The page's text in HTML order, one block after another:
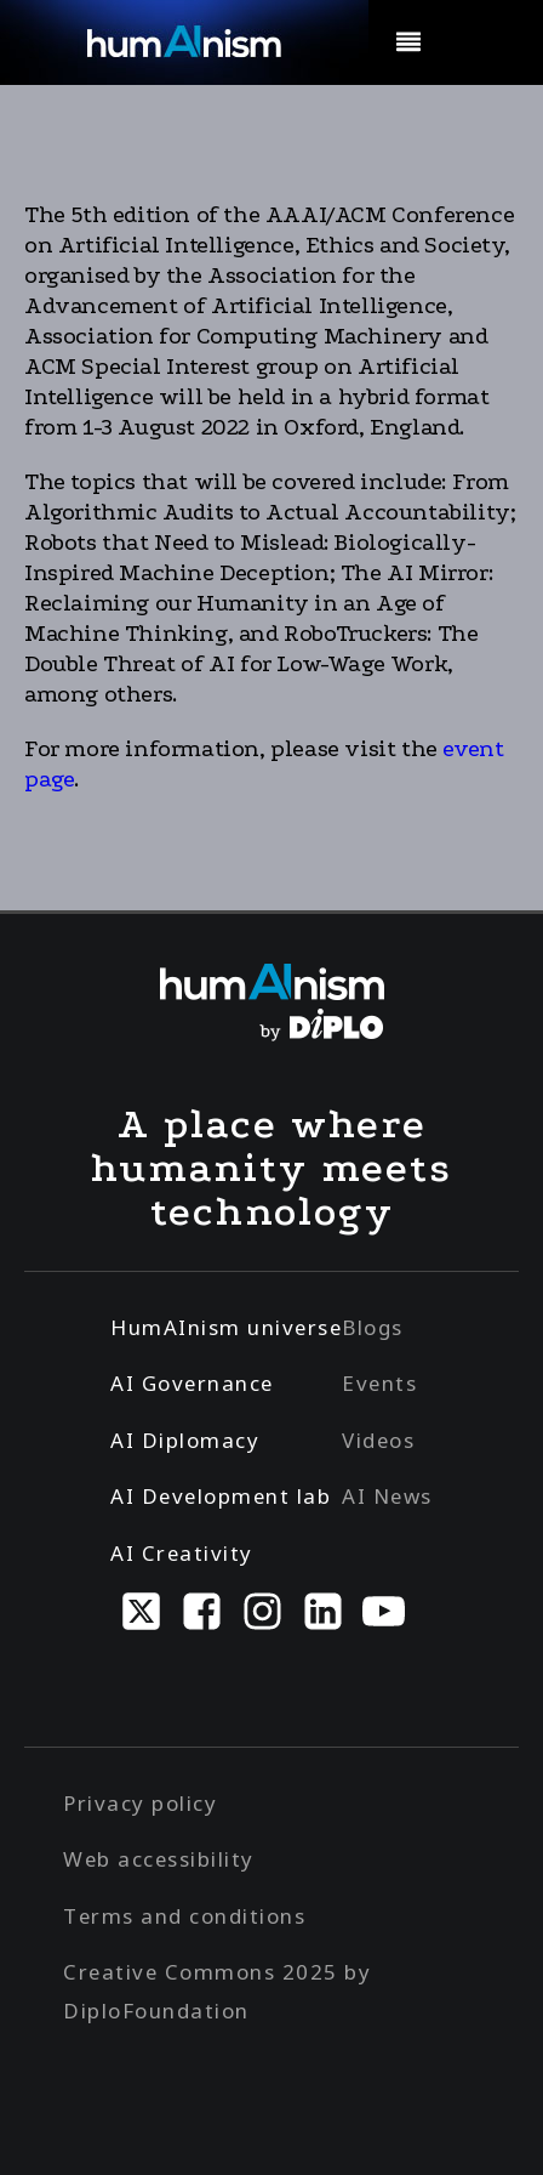
The 5th edition of the AAAI/ACM Conference
on Artificial Intelligence, Ethics and Society,
organised by the Association for the
Advancement of Artificial Intelligence,
Association for Computing Machinery and
ACM Special Interest group on Artificial
Intelligence will be held in a hybrid format
from 1-3 August 2022 in Oxford, England.
The topics that will be covered include: From
Algorithmic Audits to Actual Accountability;
Robots that Need to Mislead: Biologically-
Inspired Machine Deception; The AI Mirror:
Reclaiming our Humanity in an Age of
Machine Thinking, and RoboTruckers: The
Double Threat of AI for Low-Wage Work,
among others.
For more information, please visit the event
page.
A place where
humanity meets
technology
HumAInism universe
AI Governance
AI Diplomacy
AI Development lab
AI Creativity
Blogs
Events
Videos
AI News
Privacy policy
Web accessibility
Terms and conditions
Creative Commons 2025 by
DiploFoundation